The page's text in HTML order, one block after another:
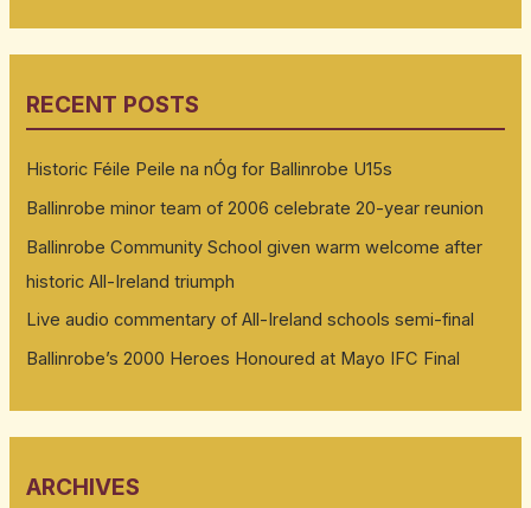
RECENT POSTS
Historic Féile Peile na nÓg for Ballinrobe U15s
Ballinrobe minor team of 2006 celebrate 20-year reunion
Ballinrobe Community School given warm welcome after
historic All-Ireland triumph
Live audio commentary of All-Ireland schools semi-final
Ballinrobe’s 2000 Heroes Honoured at Mayo IFC Final
ARCHIVES